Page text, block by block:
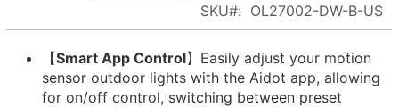
SKU OL27002-DW-B-US
【Smart App Control】Easily adjust your motion
sensor outdoor lights with the Aidot app, allowing
for on/off control, switching between preset